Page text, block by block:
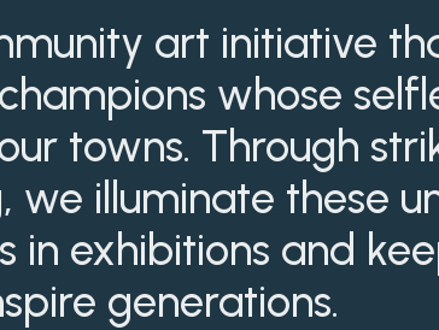
art initiative
whose
towns. Through
illuminate these
in exhibitions and
generations.